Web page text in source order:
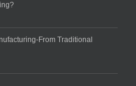
From Traditional